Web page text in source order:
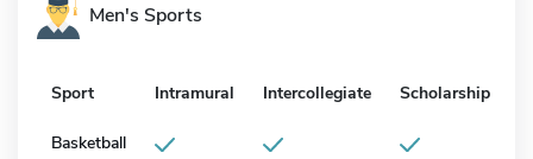
Men's Sports
Sport Intramural Intercollegiate Scholarship
Basketball